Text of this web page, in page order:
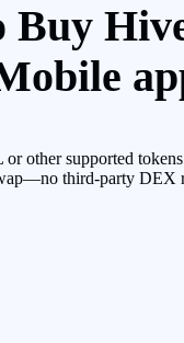
supported
third-party DEX